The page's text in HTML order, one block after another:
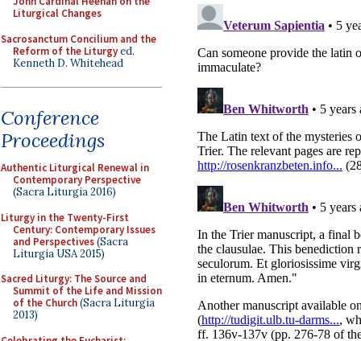
Liturgical Changes
Sacrosanctum Concilium and the
Reform of the Liturgyed.
Kenneth D. Whitehead
Conference
Proceedings
Authentic Liturgical Renewal in
Contemporary Perspective
(Sacra Liturgia 2016)
Liturgy in the Twenty-First
Century: Contemporary Issues
and Perspectives(Sacra
Liturgia USA 2015)
Sacred Liturgy: The Source and
Summit of the Life and Mission
of the Church(Sacra Liturgia
2013)